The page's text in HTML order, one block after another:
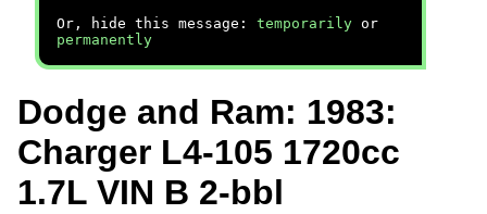
Or, hide this message: temporarily or
permanently
Dodge and Ram: 1983:
Charger L4-105 1720cc
1.7L VIN B 2-bbl